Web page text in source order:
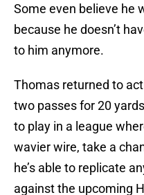
Some even believe he
because he doesn’t
to him anymore.
Thomas returned to
two passes for 20
to play in a league
wavier wire, take a
he’s able to replicate
against the upcoming